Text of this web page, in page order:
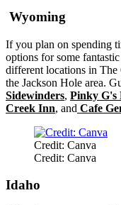
Wyoming
If you plan on spending
options for some
different locations in
the Jackson Hole area.
Sidewinders, Pinky G's
Creek Inn, and Cafe
Credit: Canva
Credit: Canva
Idaho